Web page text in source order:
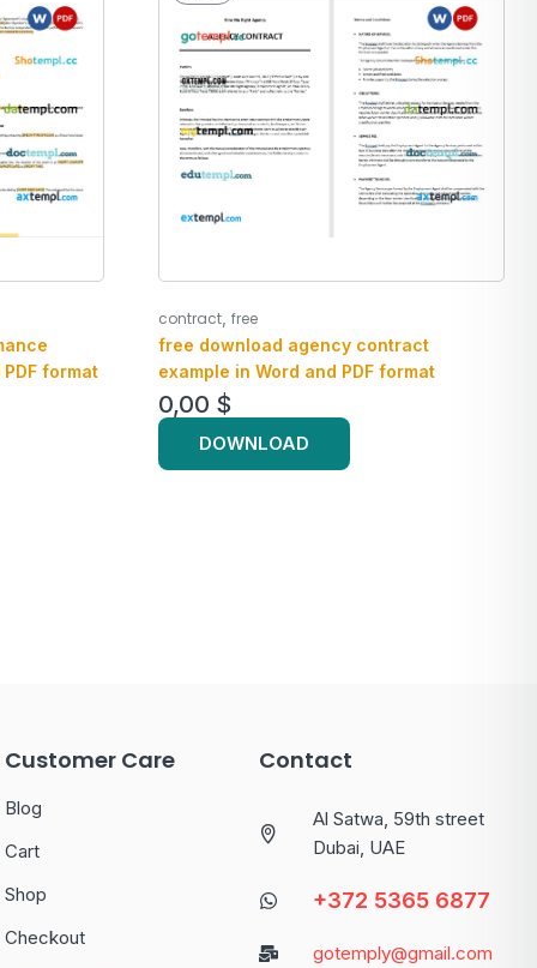
format
contract ,free
free download agency contract
example in Word and PDF format
0,00 $
DOWNLOAD
Customer Care
Blog
Cart
Shop
Checkout
Contact
Al Satwa, 59th street
Dubai, UAE
+372 5365 6877
gotemply@gmail.com